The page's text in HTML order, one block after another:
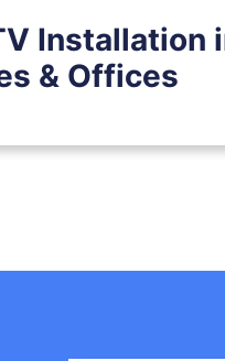
Installation
& Offices